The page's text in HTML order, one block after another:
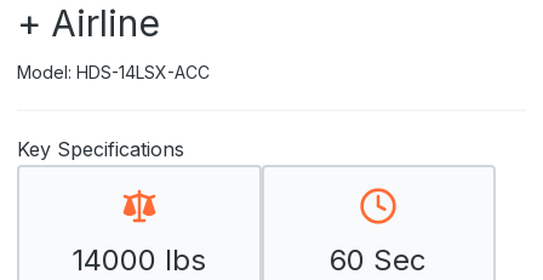
+ Airline
Model: HDS-14LSX-ACC
Key Specifications
14000 lbs 60 Sec